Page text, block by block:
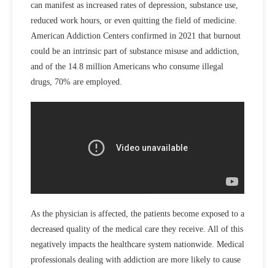
can manifest as increased rates of depression, substance use,
reduced work hours, or even quitting the field of medicine.
American Addiction Centers confirmed in 2021 that burnout
could be an intrinsic part of substance misuse and addiction,
and of the 14.8 million Americans who consume illegal
drugs, 70% are employed.
As the physician is affected, the patients become exposed to a
decreased quality of the medical care they receive. All of this
negatively impacts the healthcare system nationwide. Medical
professionals dealing with addiction are more likely to cause